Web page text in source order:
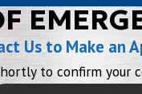
Us to Make an
to confirm your